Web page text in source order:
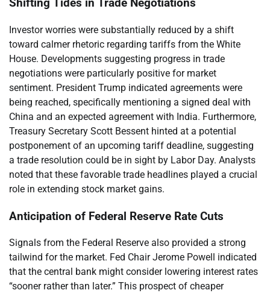
Shifting Tides in Trade Negotiations
Investor worries were substantially reduced by a shift
toward calmer rhetoric regarding tariffs from the White
House. Developments suggesting progress in trade
negotiations were particularly positive for market
sentiment. President Trump indicated agreements were
being reached, specifically mentioning a signed deal with
China and an expected agreement with India. Furthermore,
Treasury Secretary Scott Bessent hinted at a potential
postponement of an upcoming tariff deadline, suggesting
a trade resolution could be in sight by Labor Day. Analysts
noted that these favorable trade headlines played a crucial
role in extending stock market gains.
Anticipation of Federal Reserve Rate Cuts
Signals from the Federal Reserve also provided a strong
tailwind for the market. Fed Chair Jerome Powell indicated
that the central bank might consider lowering interest rates
“sooner rather than later.” This prospect of cheaper